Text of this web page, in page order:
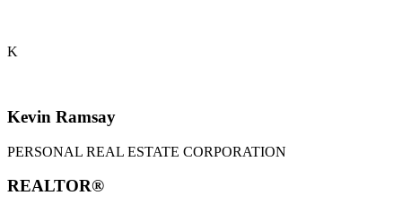
K
Kevin Ramsay
PERSONAL REAL ESTATE CORPORATION
REALTOR®